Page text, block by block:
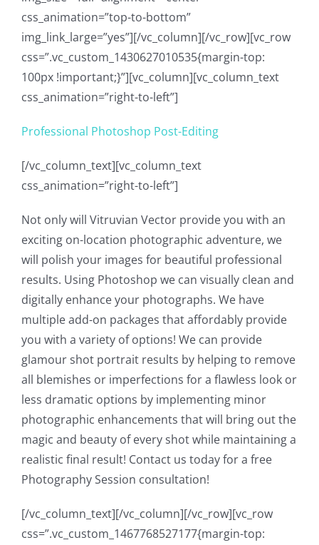
css_animation=”top-to-bottom”
img_link_large=”yes”][/vc_column][/vc_row][vc_row
css=”.vc_custom_1430627010535{margin-top:
100px !important;}”][vc_column][vc_column_text
css_animation=”right-to-left”]
Professional Photoshop Post-Editing
[/vc_column_text][vc_column_text
css_animation=”right-to-left”]
Not only will Vitruvian Vector provide you with an
exciting on-location photographic adventure, we
will polish your images for beautiful professional
results. Using Photoshop we can visually clean and
digitally enhance your photographs. We have
multiple add-on packages that affordably provide
you with a variety of options! We can provide
glamour shot portrait results by helping to remove
all blemishes or imperfections for a flawless look or
less dramatic options by implementing minor
photographic enhancements that will bring out the
magic and beauty of every shot while maintaining a
realistic final result! Contact us today for a free
Photography Session consultation!
[/vc_column_text][/vc_column][/vc_row][vc_row
css=”.vc_custom_1467768527177{margin-top: